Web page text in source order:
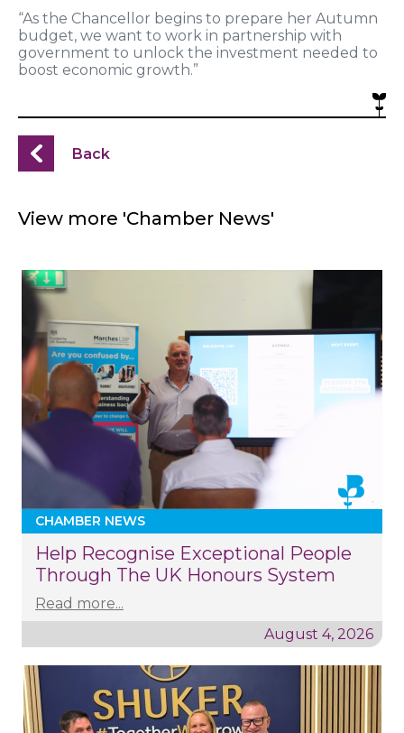
“As the Chancellor begins to prepare her Autumn
budget, we want to work in partnership with
government to unlock the investment needed to
boost economic growth.”
Back
View more 'Chamber News'
CHAMBER NEWS
Help Recognise Exceptional People
Through The UK Honours System
Read more...
August 4, 2026